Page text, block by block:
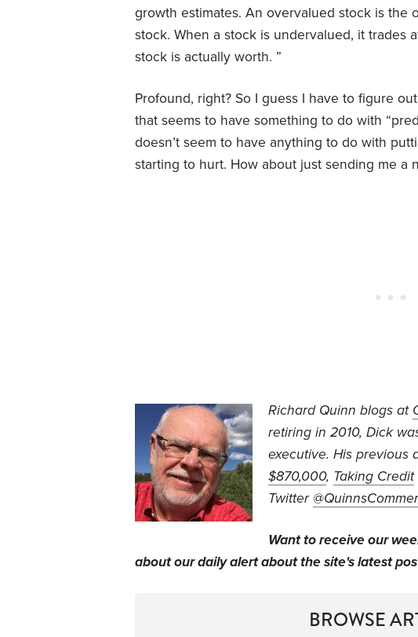
growth estimates. An overvalued stock is the
stock. When a stock is undervalued, it trades
stock is actually worth. ”
Profound, right? So I guess I have to figure
that seems to have something to do with
doesn’t seem to have anything to do with
starting to hurt. How about just sending me a
Richard Quinn blogs at
retiring in 2010, Dick
executive. His previous
$870,000, Taking Credit
Twitter
Want to receive our
about our daily alert about the site's latest
BROWSE